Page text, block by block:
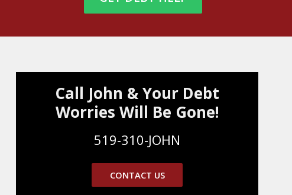
Call John & Your Debt
Worries Will Be Gone!
519-310-JOHN
CONTACT US